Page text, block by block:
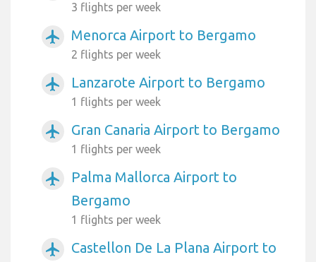
3 flights per week
airplanemode_active Menorca Airport to Bergamo
2 flights per week
airplanemode_active Lanzarote Airport to Bergamo
1 flights per week
airplanemode_active Gran Canaria Airport to Bergamo
1 flights per week
airplanemode_active
Palma Mallorca Airport to
Bergamo
1 flights per week
airplanemode_active
Castellon De La Plana Airport to